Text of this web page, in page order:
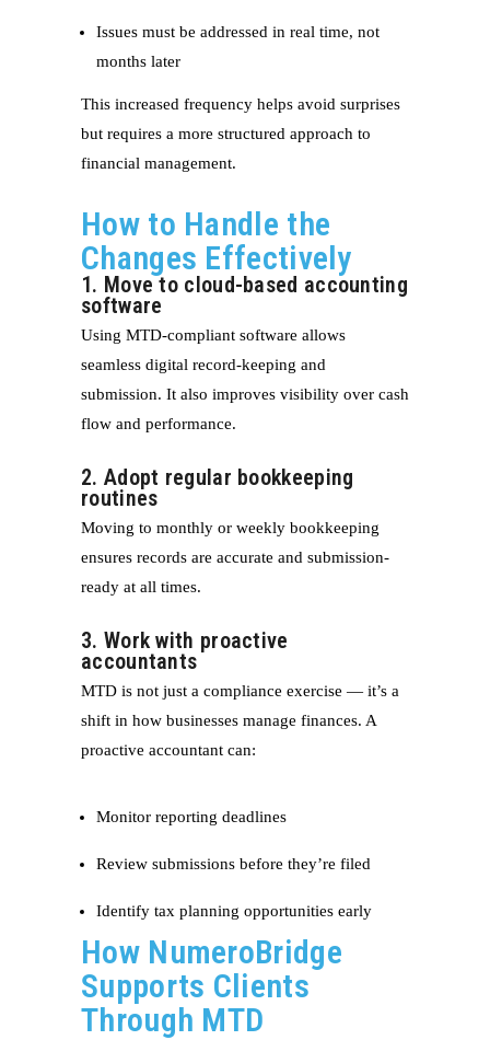
Issues must be addressed in real time, not
months later
This increased frequency helps avoid surprises
but requires a more structured approach to
financial management.
How to Handle the
Changes Effectively
1. Move to cloud-based accounting
software
Using MTD-compliant software allows
seamless digital record-keeping and
submission. It also improves visibility over cash
flow and performance.
2. Adopt regular bookkeeping
routines
Moving to monthly or weekly bookkeeping
ensures records are accurate and submission-
ready at all times.
3. Work with proactive
accountants
MTD is not just a compliance exercise — it’s a
shift in how businesses manage finances. A
proactive accountant can:
Monitor reporting deadlines
Review submissions before they’re filed
Identify tax planning opportunities early
How NumeroBridge
Supports Clients
Through MTD